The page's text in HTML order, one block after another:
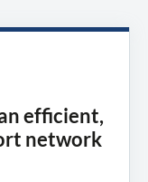
efficient,
network